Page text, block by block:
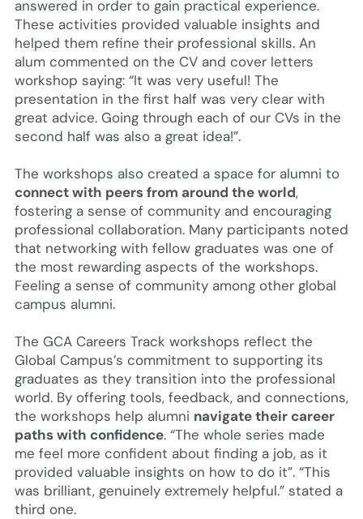
answered in order to gain practical experience.
These activities provided valuable insights and
helped them refine their professional skills. An
alum commented on the CV and cover letters
workshop saying: “It was very useful! The
presentation in the first half was very clear with
great advice. Going through each of our CVs in the
second half was also a great idea!”.
The workshops also created a space for alumni to
connect with peers from around the world,
fostering a sense of community and encouraging
professional collaboration. Many participants noted
that networking with fellow graduates was one of
the most rewarding aspects of the workshops.
Feeling a sense of community among other global
campus alumni.
The GCA Careers Track workshops reflect the
Global Campus’s commitment to supporting its
graduates as they transition into the professional
world. By offering tools, feedback, and connections,
the workshops help alumni navigate their career
paths with confidence. “The whole series made
me feel more confident about finding a job, as it
provided valuable insights on how to do it”. “This
was brilliant, genuinely extremely helpful.” stated a
third one.